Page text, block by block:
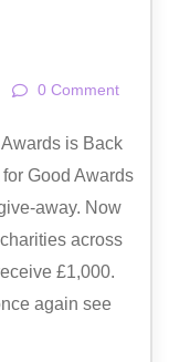
0 Comment
is Back
Good Awards
away. Now
across
£1,000.
again see